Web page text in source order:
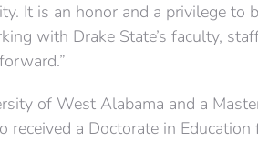
It is an honor and a privilege to
with Drake State’s faculty,
of West Alabama and a
received a Doctorate in Education